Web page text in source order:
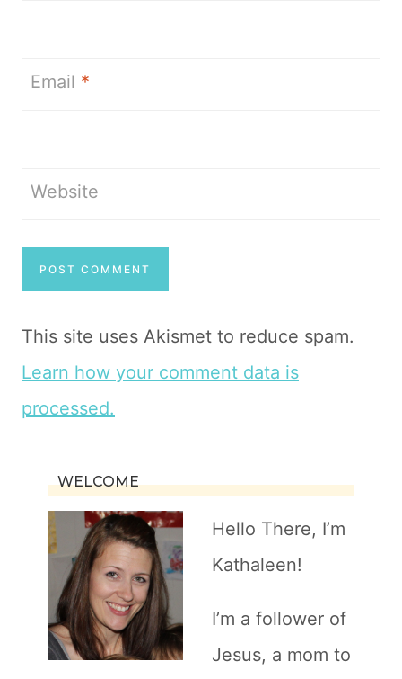
Email *
Website
This site uses Akismet to reduce spam.
Learn how your comment data is
processed.
WELCOME
Hello There, I’m
Kathaleen!
I’m a follower of
Jesus, a mom to